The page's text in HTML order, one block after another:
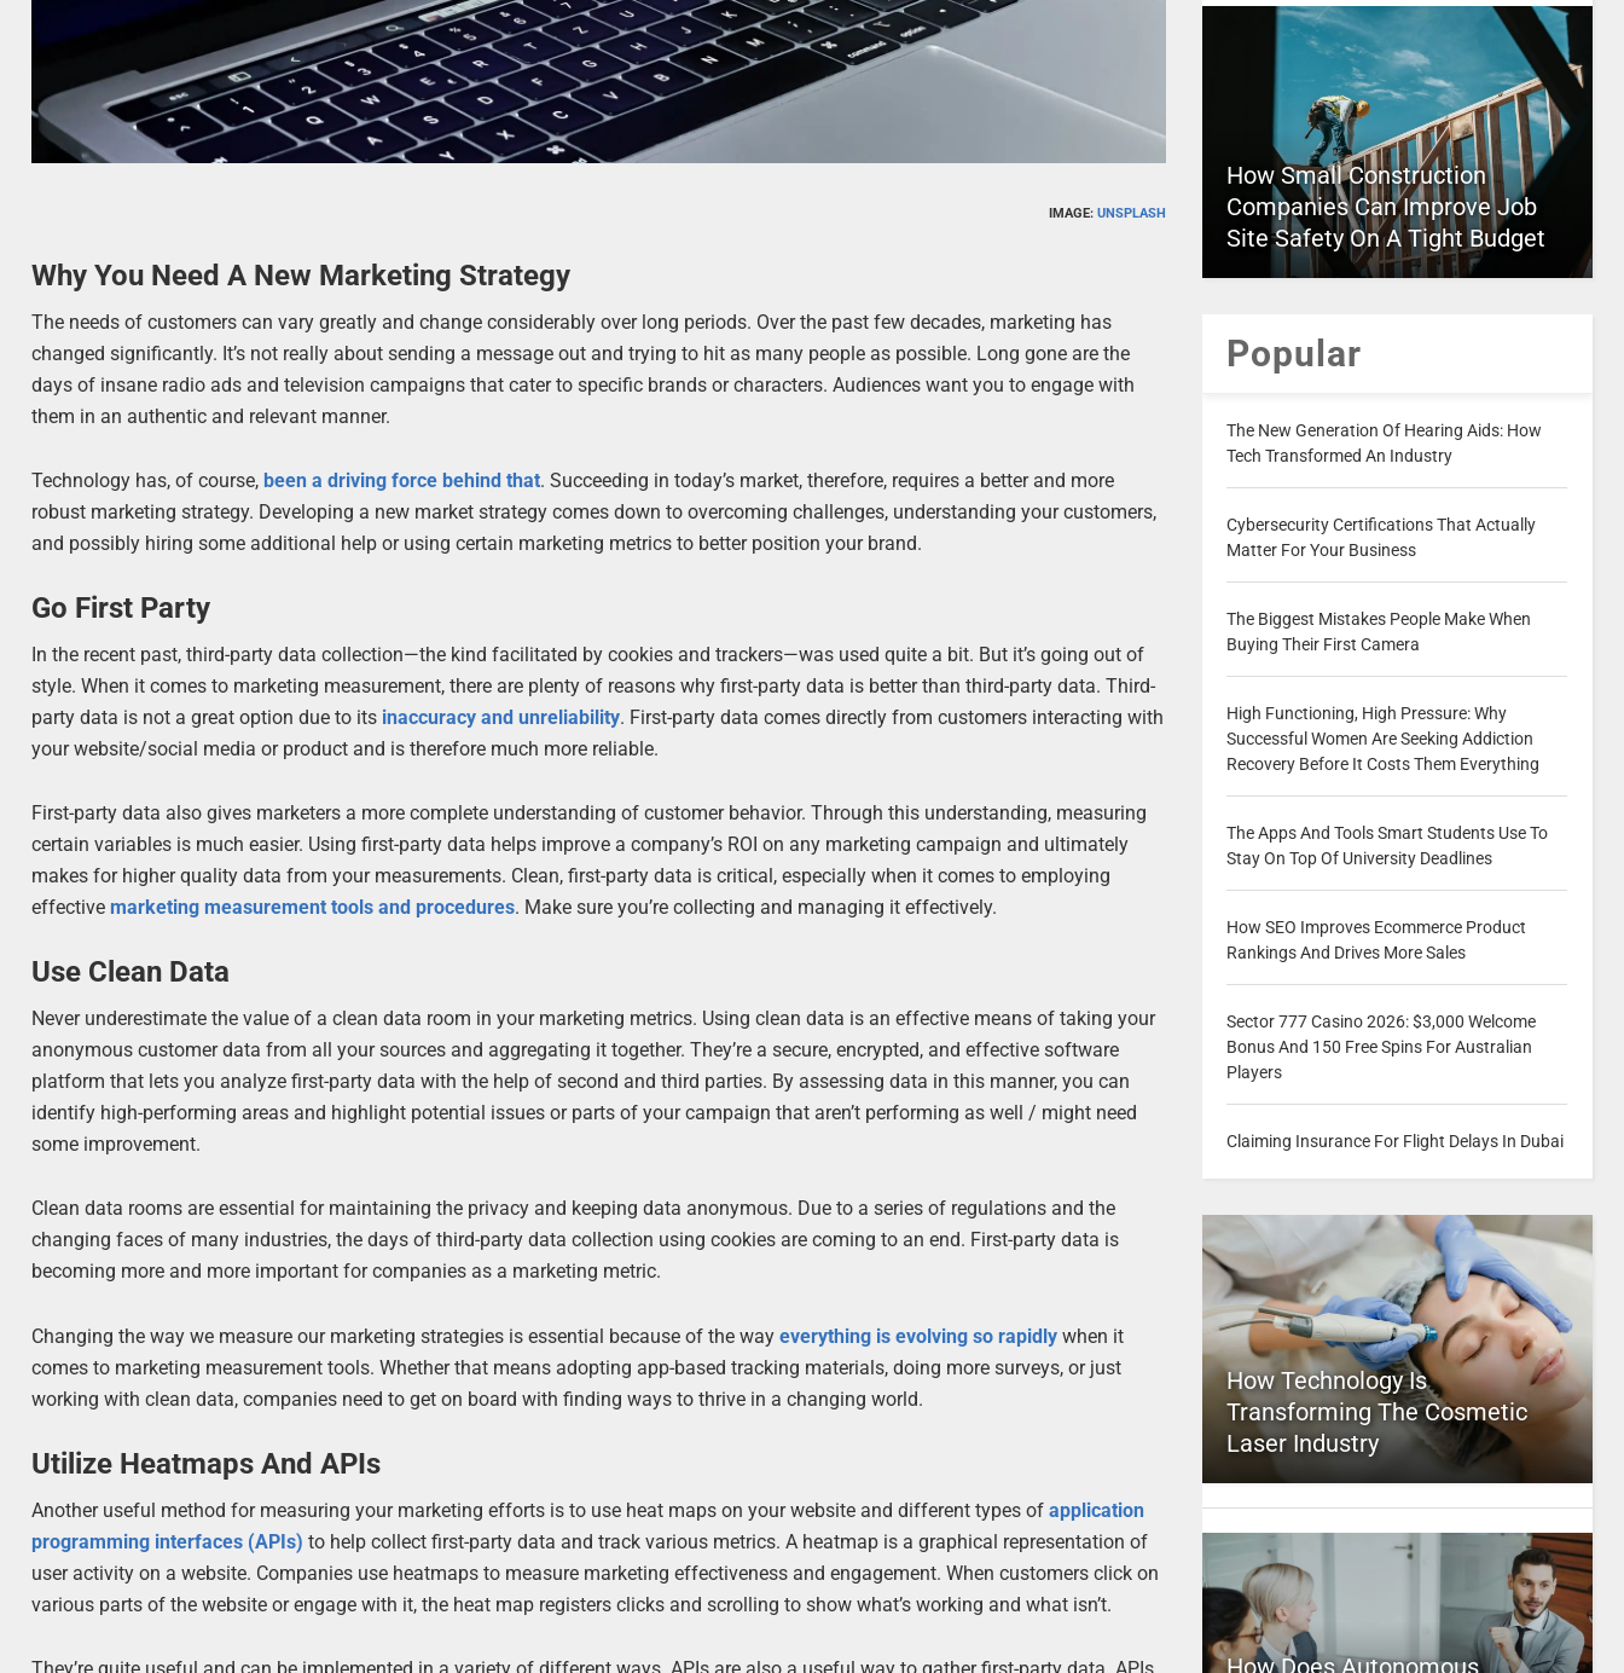
IMAGE: UNSPLASH
Why You Need A New Marketing Strategy
The needs of customers can vary greatly and change considerably over long periods. Over the past few decades, marketing has
changed significantly. It’s not really about sending a message out and trying to hit as many people as possible. Long gone are the
days of insane radio ads and television campaigns that cater to specific brands or characters. Audiences want you to engage with
them in an authentic and relevant manner.
Technology has, of course, been a driving force behind that. Succeeding in today’s market, therefore, requires a better and more
robust marketing strategy. Developing a new market strategy comes down to overcoming challenges, understanding your customers,
and possibly hiring some additional help or using certain marketing metrics to better position your brand.
Go First Party
In the recent past, third-party data collection—the kind facilitated by cookies and trackers—was used quite a bit. But it’s going out of
style. When it comes to marketing measurement, there are plenty of reasons why first-party data is better than third-party data. Third-
party data is not a great option due to its inaccuracy and unreliability. First-party data comes directly from customers interacting with
your website/social media or product and is therefore much more reliable.
First-party data also gives marketers a more complete understanding of customer behavior. Through this understanding, measuring
certain variables is much easier. Using first-party data helps improve a company’s ROI on any marketing campaign and ultimately
makes for higher quality data from your measurements. Clean, first-party data is critical, especially when it comes to employing
effective marketing measurement tools and procedures. Make sure you’re collecting and managing it effectively.
Use Clean Data
Never underestimate the value of a clean data room in your marketing metrics. Using clean data is an effective means of taking your
anonymous customer data from all your sources and aggregating it together. They’re a secure, encrypted, and effective software
platform that lets you analyze first-party data with the help of second and third parties. By assessing data in this manner, you can
identify high-performing areas and highlight potential issues or parts of your campaign that aren’t performing as well / might need
some improvement.
Clean data rooms are essential for maintaining the privacy and keeping data anonymous. Due to a series of regulations and the
changing faces of many industries, the days of third-party data collection using cookies are coming to an end. First-party data is
becoming more and more important for companies as a marketing metric.
Changing the way we measure our marketing strategies is essential because of the wayeverything is evolving so rapidly when it
comes to marketing measurement tools. Whether that means adopting app-based tracking materials, doing more surveys, or just
working with clean data, companies need to get on board with finding ways to thrive in a changing world.
Utilize Heatmaps And APIs
Another useful method for measuring your marketing efforts is to use heat maps on your website and different types ofapplication
programming interfaces (APIs) to help collect first-party data and track various metrics. A heatmap is a graphical representation of
user activity on a website. Companies use heatmaps to measure marketing effectiveness and engagement. When customers click on
various parts of the website or engage with it, the heat map registers clicks and scrolling to show what’s working and what isn’t.
How Small Construction
Companies Can Improve Job
Site Safety On A Tight Budget
Popular
The New Generation Of Hearing Aids: How
Tech Transformed An Industry
Cybersecurity Certifications That Actually
Matter For Your Business
The Biggest Mistakes People Make When
Buying Their First Camera
High Functioning, High Pressure: Why
Successful Women Are Seeking Addiction
Recovery Before It Costs Them Everything
The Apps And Tools Smart Students Use To
Stay On Top Of University Deadlines
How SEO Improves Ecommerce Product
Rankings And Drives More Sales
Sector 777 Casino 2026: $3,000 Welcome
Bonus And 150 Free Spins For Australian
Players
Claiming Insurance For Flight Delays In Dubai
How Technology Is
Transforming The Cosmetic
Laser Industry
How Does Autonomous